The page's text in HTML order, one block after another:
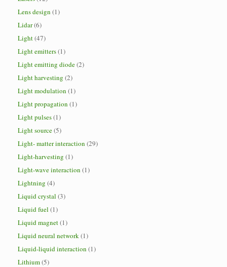
Lens design (1)
Lidar(6)
Light(47)
Light emitters(1)
Light emitting diode(2)
Light harvesting (2)
Light modulation (1)
Light propagation (1)
Light pulses(1)
Light source(5)
Light- matter interaction (29)
Light-harvesting (1)
Light-wave interaction (1)
Lightning (4)
Liquid crystal (3)
Liquid fuel (1)
Liquid magnet(1)
Liquid neural network(1)
Liquid-liquid interaction (1)
Lithium(5)